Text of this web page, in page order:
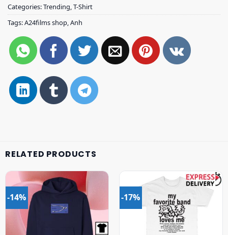
Categories:Trending T-Shirt
Tags:A24films shop Anh
RELATED PRODUCTS
-14% -17%